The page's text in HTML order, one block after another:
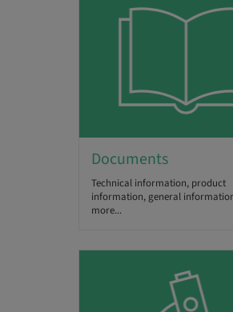
Documents
Technical information, product
information, general
more...